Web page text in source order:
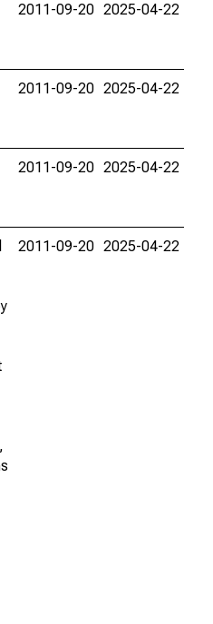
2011-09-20 2025-04-22
2011-09-20 2025-04-22
2011-09-20 2025-04-22
2011-09-20 2025-04-22